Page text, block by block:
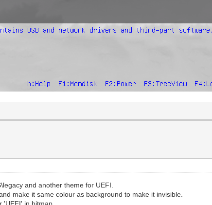
and another theme for UEFI.
make it same colour as background to make it invisible.